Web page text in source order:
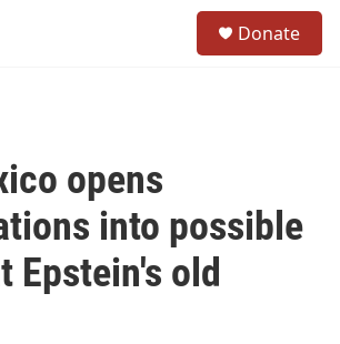
Donate
opens
into possible
Epstein's old